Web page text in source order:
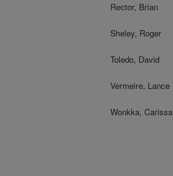
Rector, Brian
Sheley, Roger
Toledo, David
Vermeire, Lance
Wonkka, Carissa